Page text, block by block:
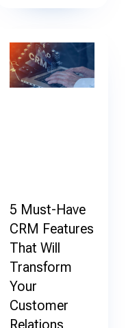
5 Must-Have
CRM Features
That Will
Transform
Your
Customer
Relations